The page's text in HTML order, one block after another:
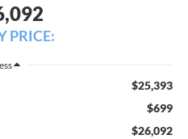
PRICE:
$25,393
$699
$26,092